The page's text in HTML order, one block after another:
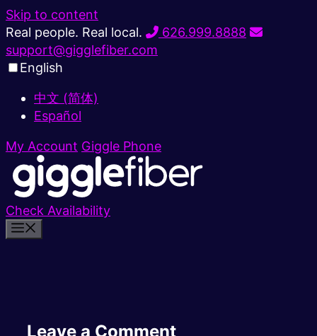
Skip to content
Real people. Real local.
626.999.8888
support@gigglefiber.com
English
中文 (简体)
Español
My Account Giggle Phone
Check Availability
Leave a Comment